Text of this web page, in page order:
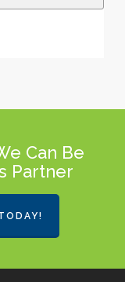
Can Be
Partner